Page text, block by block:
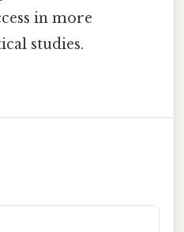
in more
studies.